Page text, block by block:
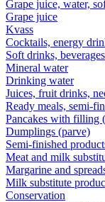
Grape juice, water,
Grape juice
Kvass
Cocktails, energy
Soft drinks, beverages
Mineral water
Drinking water
Juices, fruit drinks,
Ready meals, semi-
Pancakes with filling
Dumplings (parve)
Semi-finished
Meat and milk
Margarine and
Milk substitute
Conservation